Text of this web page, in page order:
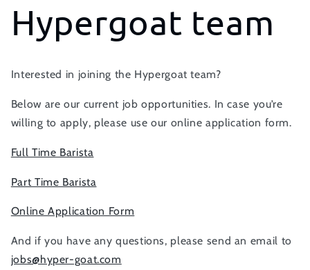
Hypergoat team
Interested in joining the Hypergoat team?
Below are our current job opportunities. In case you’re
willing to apply, please use our online application form.
Full Time Barista
Part Time Barista
Online Application Form
And if you have any questions, please send an email to
jobs@hyper-goat.com